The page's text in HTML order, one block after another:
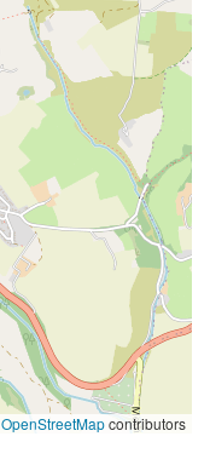
OpenStreetMapcontributors